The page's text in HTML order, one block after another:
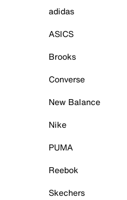
adidas
ASICS
Brooks
Converse
New Balance
Nike
PUMA
Reebok
Skechers